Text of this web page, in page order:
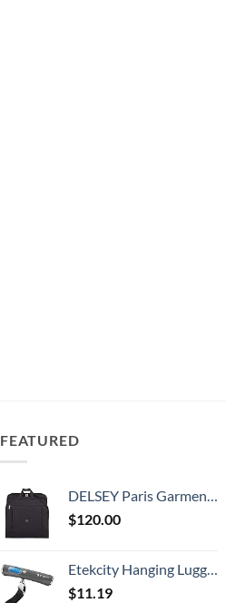
FEATURED
DELSEY Paris Garment Bags Lightweight Hanging Travel Bag, Black, 52 Inch
$120.00
Etekcity Hanging Luggage Scales Handheld Digital, 110LB Baggage Scale for Travel with Blue Backlit LCD Display, Portable Suitcase Weight Scale with Hook, Battery Included
$11.19